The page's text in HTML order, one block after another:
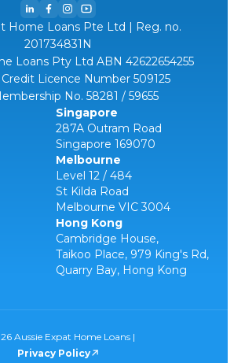
Home Loans Pte Ltd | Reg. no.
201734831N
Loans Pty Ltd ABN 42622654255
Licence Number 509125
No. 58281 / 59655
Singapore
287A Outram Road
Singapore 169070
Melbourne
Level 12 / 484
St Kilda Road
Melbourne VIC 3004
Hong Kong
Cambridge House,
Taikoo Place, 979 King's Rd,
Quarry Bay, Hong Kong
Aussie Expat Home Loans |
Privacy Policy